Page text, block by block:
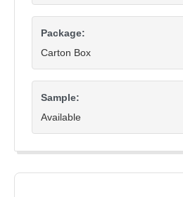
Package:
Carton Box
Sample:
Available